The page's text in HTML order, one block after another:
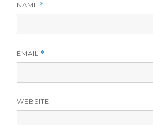
NAME *
EMAIL *
WEBSITE